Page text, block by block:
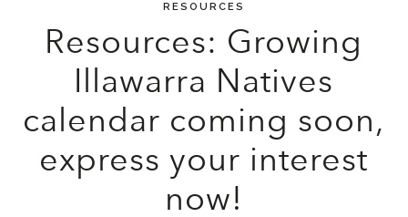
RESOURCES
Resources: Growing
Illawarra Natives
calendar coming soon,
express your interest
now!